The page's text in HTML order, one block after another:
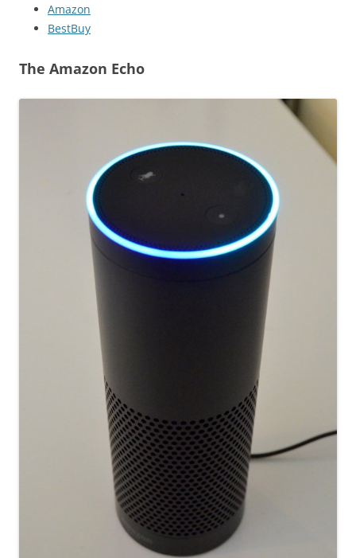
Amazon
BestBuy
The Amazon Echo